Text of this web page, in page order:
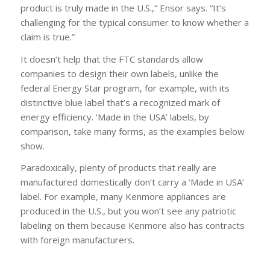
product is truly made in the U.S.,” Ensor says. “It’s
challenging for the typical consumer to know whether a
claim is true.”
It doesn’t help that the FTC standards allow
companies to design their own labels, unlike the
federal Energy Star program, for example, with its
distinctive blue label that’s a recognized mark of
energy efficiency. ‘Made in the USA’ labels, by
comparison, take many forms, as the examples below
show.
Paradoxically, plenty of products that really are
manufactured domestically don’t carry a ‘Made in USA’
label. For example, many Kenmore appliances are
produced in the U.S., but you won’t see any patriotic
labeling on them because Kenmore also has contracts
with foreign manufacturers.